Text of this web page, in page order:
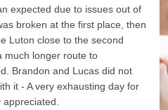
expected due to issues out of
broken at the first place, then
Luton close to the second
much longer route to
Brandon and Lucas did not
it - A very exhausting day for